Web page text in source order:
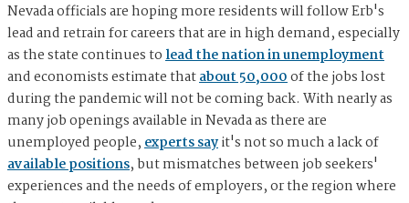
Nevada officials are hoping more residents will follow Erb's
lead and retrain for careers that are in high demand, especially
as the state continues tolead the nation in unemployment
and economists estimate thatabout 50,000of the jobs lost
during the pandemic will not be coming back. With nearly as
many job openings available in Nevada as there are
unemployed people,experts sayit's not so much a lack of
available positions, but mismatches between job seekers'
experiences and the needs of employers, or the region where